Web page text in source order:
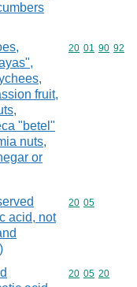
fruit,
"betel"
nuts,
or
Commodity
20 01 90 92
acid, not
Commodity
20 05
Commodity
20 05 20